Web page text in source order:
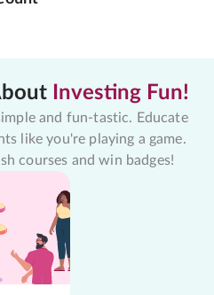
Investing Fun!
and fun-tastic. Educate
like you're playing a game.
courses and win badges!